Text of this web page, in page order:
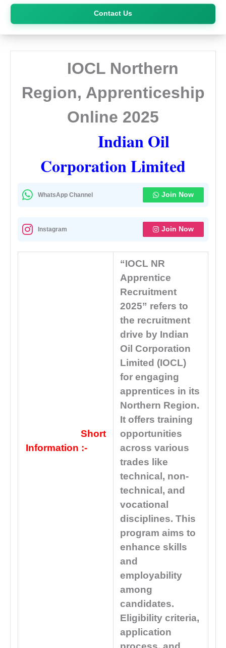
Contact Us
Skip
content
IOCL Northern
Region, Apprenticeship
Online 2025
Indian Oil
Corporation Limited
WhatsApp Channel Join Now
Instagram Join Now
Short
Information :-
“IOCL NR
Apprentice
Recruitment
2025” refers to
the recruitment
drive by Indian
Oil Corporation
Limited (IOCL)
for engaging
apprentices in its
Northern Region.
It offers training
opportunities
across various
trades like
technical, non-
technical, and
vocational
disciplines. This
program aims to
enhance skills
and
employability
among
candidates.
Eligibility criteria,
application